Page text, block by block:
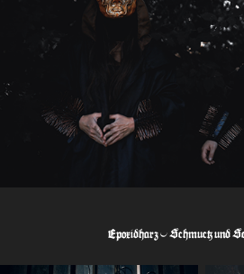
Epoxidharz - Schmuck und